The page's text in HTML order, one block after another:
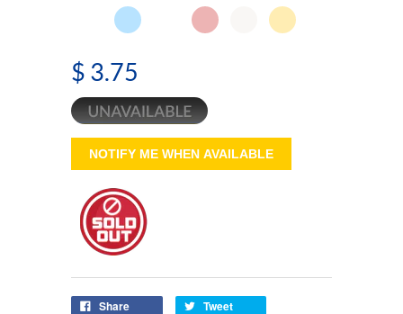
$ 3.75
NOTIFY ME WHEN AVAILABLE
Share
Tweet